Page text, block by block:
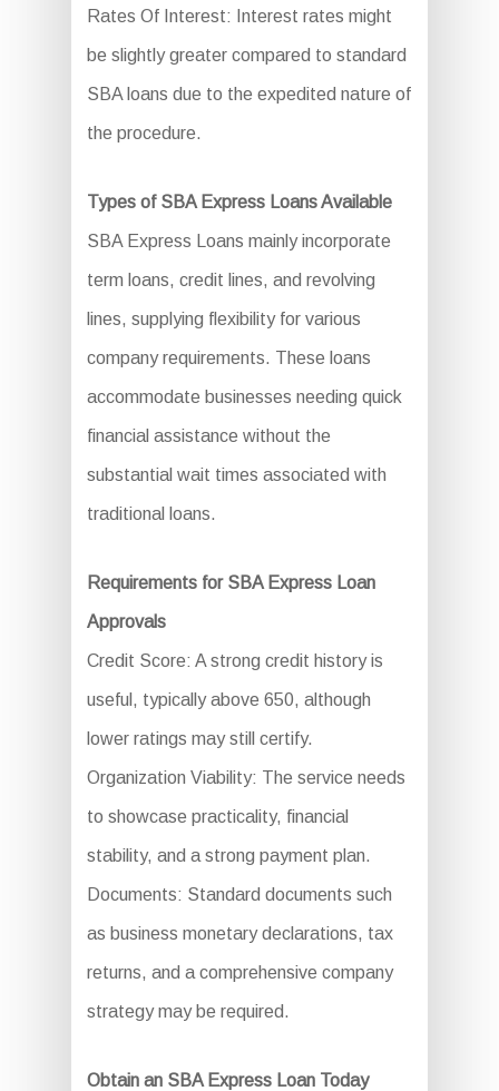
Rates Of Interest: Interest rates might
be slightly greater compared to standard
SBA loans due to the expedited nature of
the procedure.
Types of SBA Express Loans Available
SBA Express Loans mainly incorporate
term loans, credit lines, and revolving
lines, supplying flexibility for various
company requirements. These loans
accommodate businesses needing quick
financial assistance without the
substantial wait times associated with
traditional loans.
Requirements for SBA Express Loan
Approvals
Credit Score: A strong credit history is
useful, typically above 650, although
lower ratings may still certify.
Organization Viability: The service needs
to showcase practicality, financial
stability, and a strong payment plan.
Documents: Standard documents such
as business monetary declarations, tax
returns, and a comprehensive company
strategy may be required.
Obtain an SBA Express Loan Today